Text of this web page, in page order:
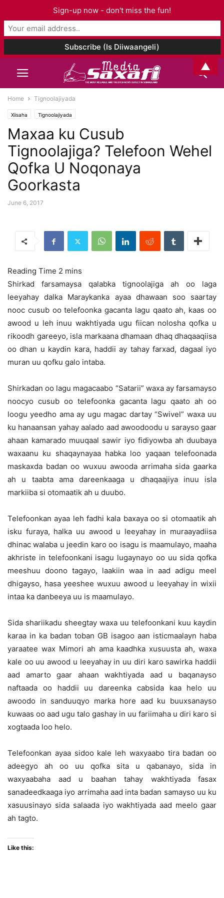
Home Tignoolajiyada
Xiisaha Tignoolajiyada
Maxaa ku Cusub
Tignoolajiga? Telefoon Wehel
Qofka U Noqonaya
Goorkasta
June 6, 2017
Shirkad farsamaysa qalabka tignoolajiga ah oo laga
leeyahay dalka Maraykanka ayaa dhawaan soo saartay
nooc cusub oo telefoonka gacanta lagu qaato ah, kaas oo
awood u leh inuu wakhtiyada ugu fiican nolosha qofka u
rikoodh gareeyo, isla markaana dhamaan dhaq dhaqaaqiisa
oo dhan u kaydin kara, haddii ay tahay farxad, dagaal iyo
muran uu qofku galo intaba.
Shirkadan oo lagu magacaabo “Satarii” waxa ay farsamayso
noocyo cusub oo telefoonka gacanta lagu qaato ah oo
loogu yeedho ama ay ugu magac dartay “Swivel” waxa uu
ku hanaansan yahay aalado aad awoodoodu u sarayso gaar
ahaan kamarado muuqaal sawir iyo fidiyowba ah duubaya
waxaanu ku shaqaynayaa habka loo yaqaan telefoonada
maskaxda badan oo wuxuu awooda arrimaha sida gaarka
ah u taabta ama dareenkaaga u dhaqaajiya inuu isla
markiiba si otomaatik ah u duubo.
Telefoonkan ayaa leh fadhi kala baxaya oo si otomaatik ah
isku furaya, halka uu awood u leeyahay in muraayadiisa
dhinac walaba u jeedin karo oo isagu is maamulayo, maaha
akhriste in telefoonkani isagu lugaynayo oo uu sida qofka
meeshuu doono tagayo, laakiin waa in aad adigu meel
dhigayso, hasa yeeshee wuxuu awood u leeyahay in wixii
intaa ka danbeeya uu is maamulayo.
Sida shariikadu sheegtay waxa uu telefoonkani kuu kaydin
karaa in ka badan toban GB isagoo aan isticmaalayn haba
yaraatee wax Mimori ah ama kaadhka xusuusta ah, waxa
kale oo uu awood u leeyahay in uu diri karo sawirka haddii
aad amarto gaar ahaan wakhtiyada aad u baqanayso
naftaada oo haddii uu dareenka cabsida kaa helo uu
awoodo in sanduuqyo marka hore aad ku buuxsanayso
kuwaas oo aad ugu talo gashay in uu fariimaha u diri karo si
xogtaada loo helo.
Telefoonkan ayaa sidoo kale leh waxyaabo tira badan oo
adeegyo ah oo uu qofka sita u qabanayo, sida in
waxyaabaha aad u baahan tahay wakhtiyada fasax
sanadeedkaaga iyo arrimaha aad inta badan samayso uu ku
xasuusinayo sida salaada iyo wakhtiyada aad meelo gaar
ah tagto.
Like this:
Sign-up now - don't miss the fun!
▲